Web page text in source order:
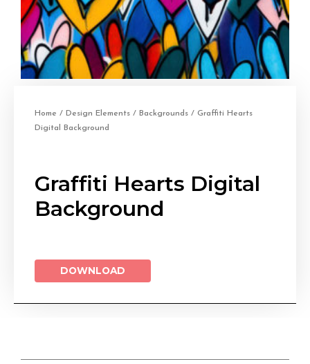
Home / Design Elements / Backgrounds / Graffiti Hearts
Digital Background
Graffiti Hearts Digital
Background
DOWNLOAD